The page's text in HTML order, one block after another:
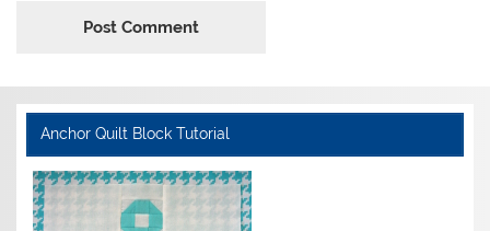
Anchor Quilt Block Tutorial